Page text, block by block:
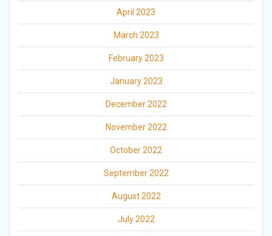
April 2023
March 2023
February 2023
January 2023
December 2022
November 2022
October 2022
September 2022
August 2022
July 2022